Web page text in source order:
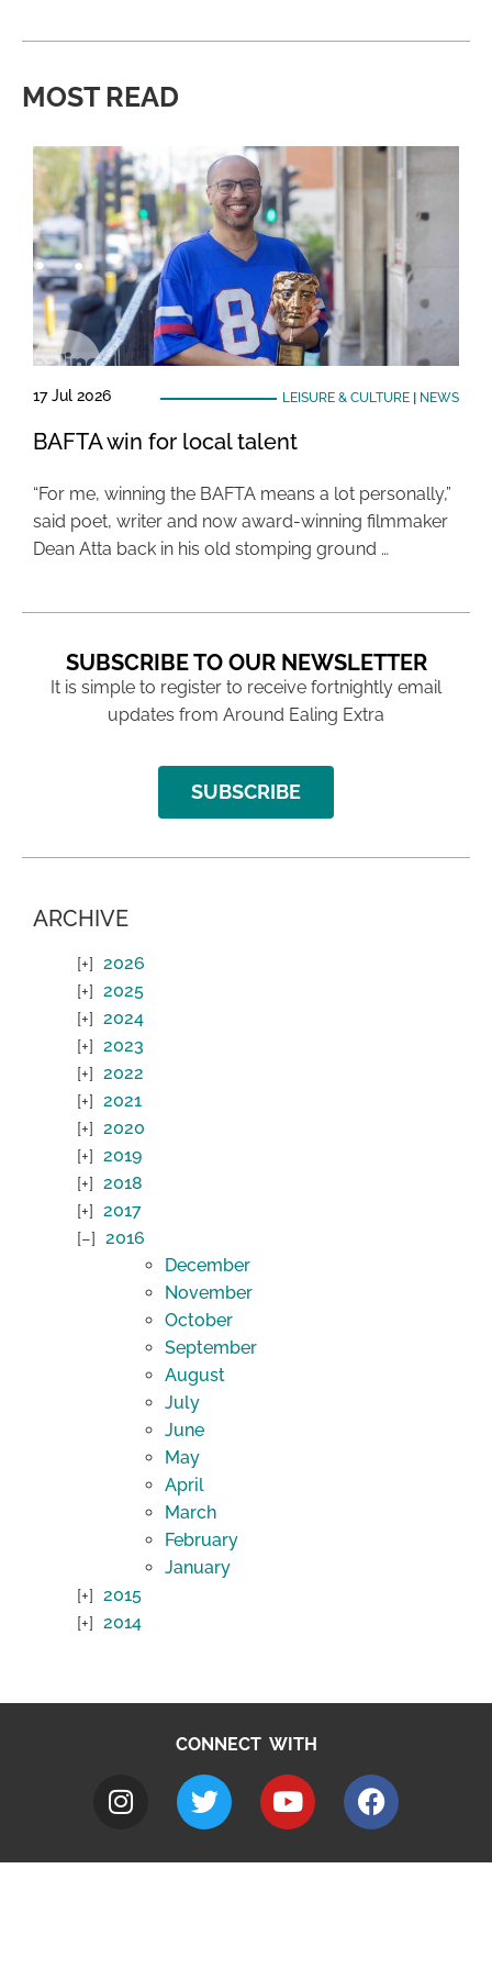
MOST READ
17 Jul 2026 LEISURE & CULTURE| NEWS
BAFTA win for local talent
“For me, winning the BAFTA means a lot personally,”
said poet, writer and now award-winning filmmaker
Dean Atta back in his old stomping ground …
SUBSCRIBE TO OUR NEWSLETTER
It is simple to register to receive fortnightly email
updates from Around Ealing Extra
SUBSCRIBE
ARCHIVE
2026
2025
2024
2023
2022
2021
2020
2019
2018
2017
2016
December
November
October
September
August
July
June
May
April
March
February
January
2015
2014
CONNECT WITH